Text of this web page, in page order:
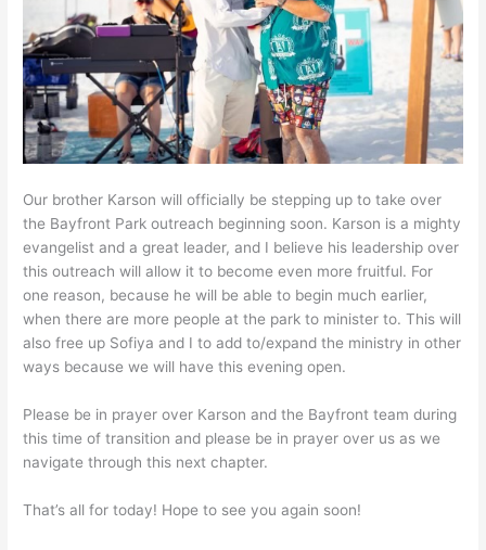
Our brother Karson will officially be stepping up to take over
the Bayfront Park outreach beginning soon. Karson is a mighty
evangelist and a great leader, and I believe his leadership over
this outreach will allow it to become even more fruitful. For
one reason, because he will be able to begin much earlier,
when there are more people at the park to minister to. This will
also free up Sofiya and I to add to/expand the ministry in other
ways because we will have this evening open.
Please be in prayer over Karson and the Bayfront team during
this time of transition and please be in prayer over us as we
navigate through this next chapter.
That’s all for today! Hope to see you again soon!